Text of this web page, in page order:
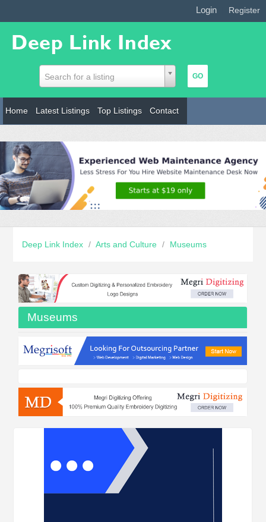
Login Register
Search for a listing
Home Latest Listings Top Listings Contact
Deep Link Index / Arts and Culture / Museums
Museums